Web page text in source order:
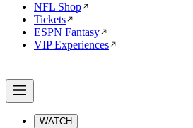
NFL Shop
Tickets
ESPN Fantasy
VIP Experiences
WATCH